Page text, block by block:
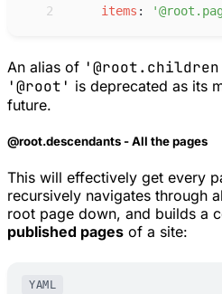
2
i tems : '
An alias of
'@root' is deprecated as its
future.
@root.descendants - All the pages
This will effectively get every
recursively navigates through
root page down, and builds a
published pages of a site:
YAML